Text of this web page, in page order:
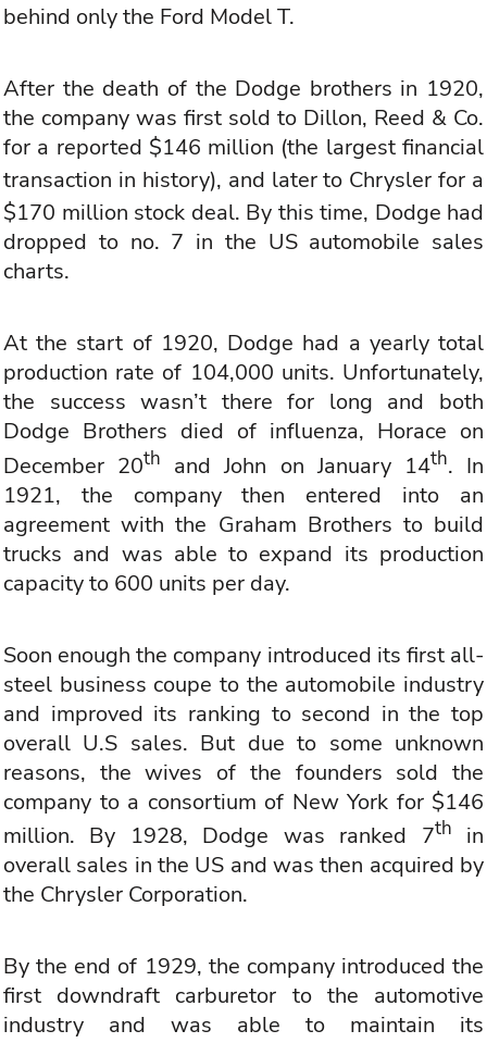
behind only the Ford Model T.
After the death of the Dodge brothers in 1920,
the company was first sold to Dillon, Reed & Co.
for a reported $146 million (the largest financial
transaction in history), and later to Chrysler for a
$170 million stock deal. By this time, Dodge had
dropped to no. 7 in the US automobile sales
charts.
At the start of 1920, Dodge had a yearly total
production rate of 104,000 units. Unfortunately,
the success wasn’t there for long and both
Dodge Brothers died of influenza, Horace on
December 20th and John on January 14th. In
1921, the company then entered into an
agreement with the Graham Brothers to build
trucks and was able to expand its production
capacity to 600 units per day.
Soon enough the company introduced its first all-
steel business coupe to the automobile industry
and improved its ranking to second in the top
overall U.S sales. But due to some unknown
reasons, the wives of the founders sold the
company to a consortium of New York for $146
million. By 1928, Dodge was ranked 7th
in
overall sales in the US and was then acquired by
the Chrysler Corporation.
By the end of 1929, the company introduced the
first downdraft carburetor to the automotive
industry and was able to maintain its